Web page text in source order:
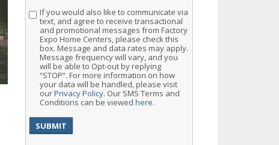
Consent
If you would also like to communicate via
text, and agree to receive transactional
and promotional messages from Factory
Expo Home Centers, please check this
box. Message and data rates may apply.
Message frequency will vary, and you
will be able to Opt-out by replying
“STOP”. For more information on how
your data will be handled, please visit
ourPrivacy Policy. Our SMS Terms and
Conditions can be viewed here.